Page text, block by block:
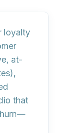
loyalty
at-
that